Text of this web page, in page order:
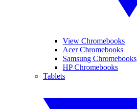
View Chromebooks
Acer Chromebooks
Samsung Chromebooks
HP Chromebooks
Tablets